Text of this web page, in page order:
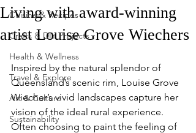
Cuisine & Recipes
Crafts & DIY Projects
Health & Wellness
Travel & Explore
Art & Culture
Sustainability
Living with award-winning
artist Louise Grove Wiechers
Inspired by the natural splendor of
Queensland’s scenic rim, Louise Grove
Wiecher’s vivid landscapes capture her
vision of the ideal rural experience.
Often choosing to paint the feeling of